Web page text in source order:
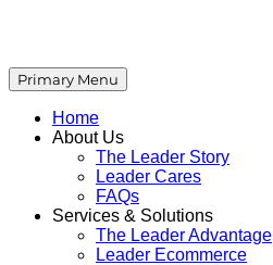
Primary Menu
Home
About Us
The Leader Story
Leader Cares
FAQs
Services & Solutions
The Leader Advantage
Leader Ecommerce